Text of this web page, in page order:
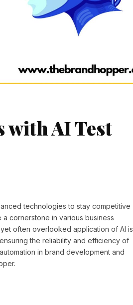
with AI Test
technologies to stay competitive
a cornerstone in various business
often overlooked application of AI is
the reliability and efficiency of
in brand development and